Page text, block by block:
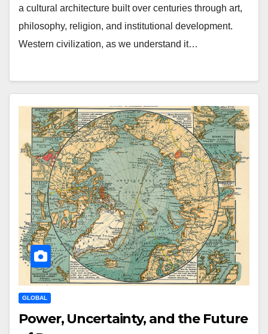
a cultural architecture built over centuries through art,
philosophy, religion, and institutional development.
Western civilization, as we understand it…
GLOBAL
Power, Uncertainty, and the Future